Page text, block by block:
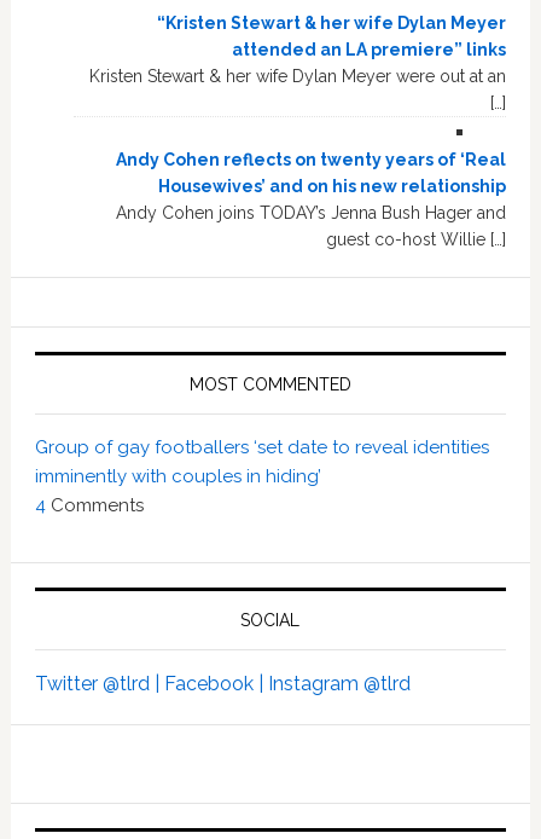
“Kristen Stewart & her wife Dylan Meyer
attended an LA premiere” links
Kristen Stewart & her wife Dylan Meyer were out at an
[…]
Andy Cohen reflects on twenty years of ‘Real
Housewives’ and on his new relationship
Andy Cohen joins TODAY’s Jenna Bush Hager and
guest co-host Willie […]
MOST COMMENTED
Group of gay footballers ‘set date to reveal identities
imminently with couples in hiding’
4 Comments
SOCIAL
Twitter @tlrd | Facebook | Instagram @tlrd